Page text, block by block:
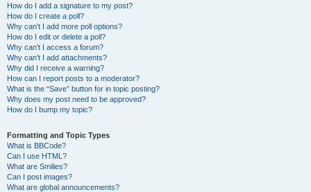
How do I add a signature to my post?
How do I create a poll?
Why can’t I add more poll options?
How do I edit or delete a poll?
Why can’t I access a forum?
Why can’t I add attachments?
Why did I receive a warning?
How can I report posts to a moderator?
What is the “Save” button for in topic posting?
Why does my post need to be approved?
How do I bump my topic?
Formatting and Topic Types
What is BBCode?
Can I use HTML?
What are Smilies?
Can I post images?
What are global announcements?